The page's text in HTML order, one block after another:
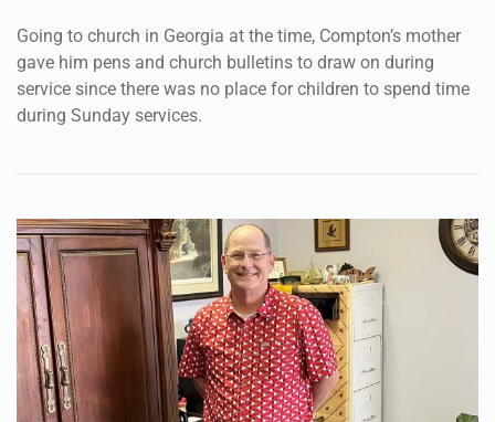
Going to church in Georgia at the time, Compton’s mother
gave him pens and church bulletins to draw on during
service since there was no place for children to spend time
during Sunday services.